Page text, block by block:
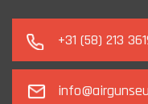
+31 (58) 213